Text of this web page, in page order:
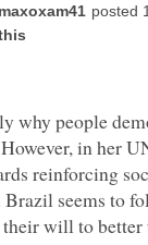
why people
in her
reinforcing
Brazil seems to
will to better